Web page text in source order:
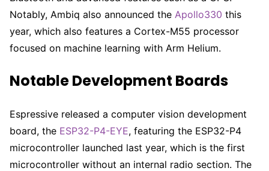
Notably, Ambiq also announced the Apollo330 this
year, which also features a Cortex-M55 processor
focused on machine learning with Arm Helium.
Notable Development Boards
Espressive released a computer vision development
board, the ESP32-P4-EYE, featuring the ESP32-P4
microcontroller launched last year, which is the first
microcontroller without an internal radio section. The